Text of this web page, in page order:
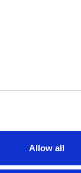
Allow all
Which